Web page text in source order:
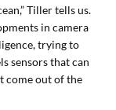
Tiller tells us.
in camera
trying to
sensors that can
come out of the